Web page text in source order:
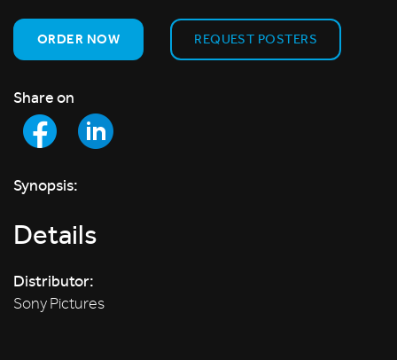
ORDER NOW REQUEST POSTERS
Share on
Synopsis:
Details
Distributor:
Sony Pictures